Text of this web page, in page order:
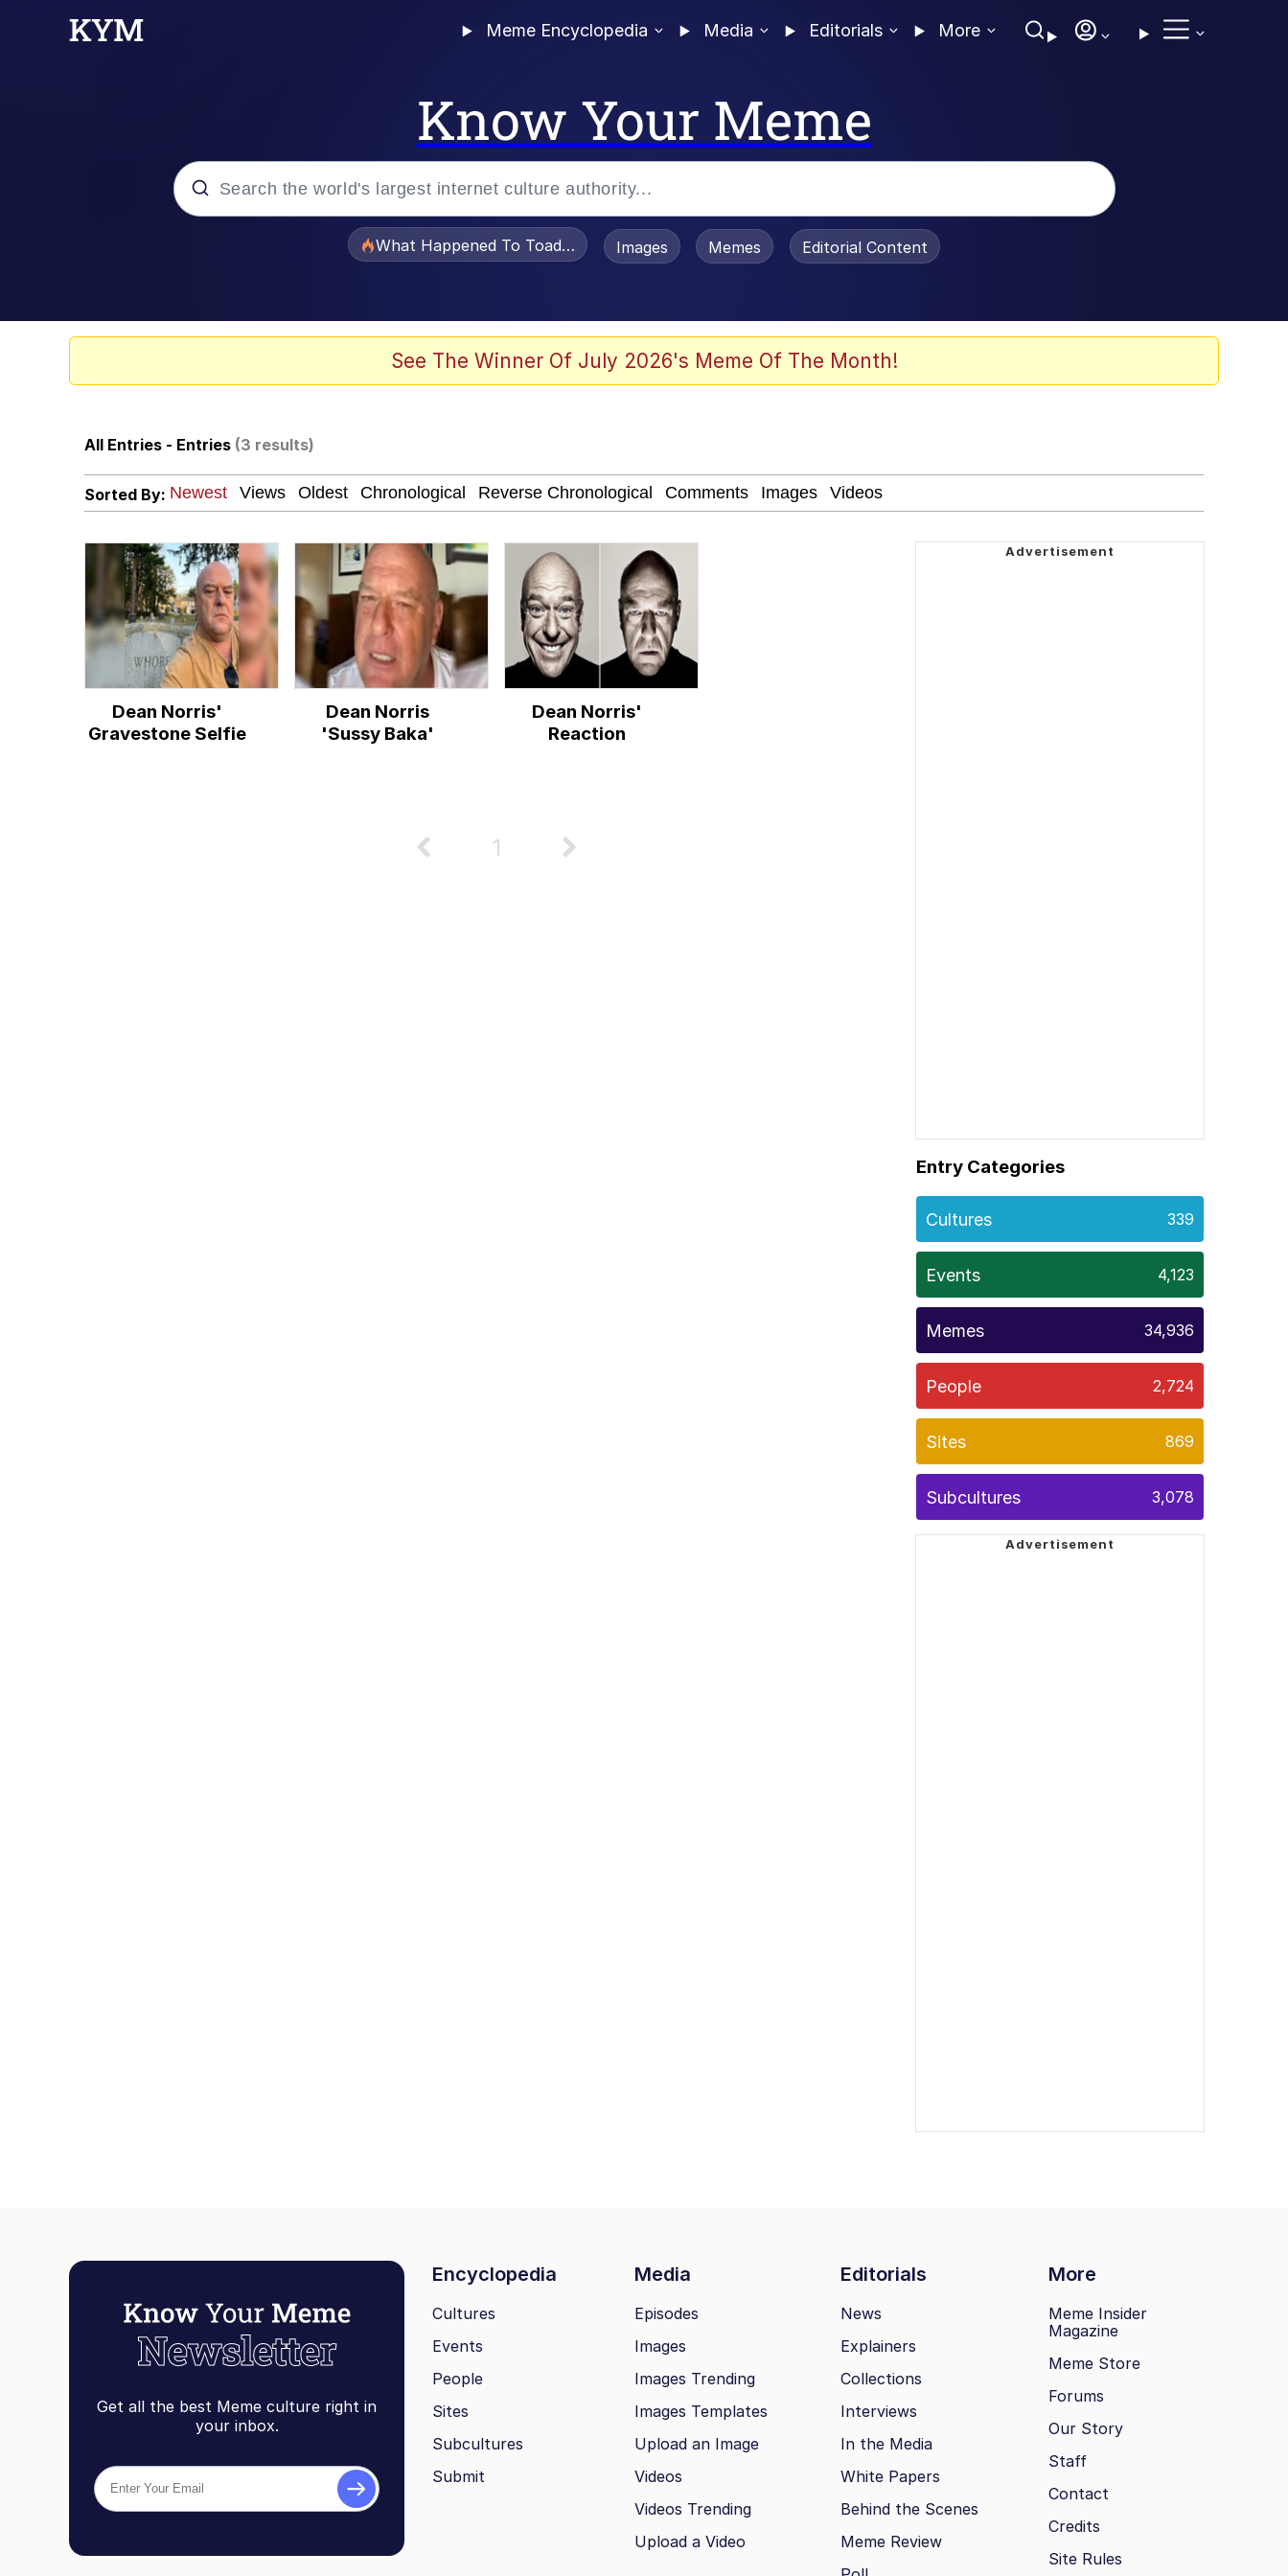
Meme Encyclopedia Media Editorials More
Know Your Meme
John Pork / John Pork Is Calling
Fahh
Memes
Evelyn Smith Smiling / Evelynsmithhhhh Stare
My Father-In-Law Is A Builder / We Can't, We Don't Know How To Do It
Jacob Batalon CEO of Sex
What Happened To Toadsworth / Toadsworth Is Dead
Images Memes Editorial Content
See The Winner Of July 2026's Meme Of The Month!
All Entries - Entries (3 results)
Sorted By:
Dean Norris'
Gravestone Selfie
Dean Norris
'Sussy Baka'
Dean Norris'
Reaction
1
Entry Categories
Cultures 339
Events 4,123
Memes 34,936
People 2,724
Sites 869
Subcultures 3,078
Get all the best Meme culture right in
your inbox.
Encyclopedia Media Editorials More
Cultures
Events
People
Sites
Subcultures
Submit
Episodes
Images
Images Trending
Images Templates
Upload an Image
Videos
Videos Trending
Upload a Video
News
Explainers
Collections
Interviews
In the Media
White Papers
Behind the Scenes
Meme Review
Meme Insider
Magazine
Meme Store
Forums
Our Story
Staff
Contact
Credits
Site Rules